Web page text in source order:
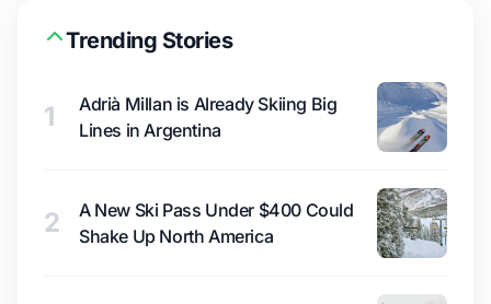
Trending Stories
1
Adrià Millan is Already Skiing Big
Lines in Argentina
2
A New Ski Pass Under $400 Could
Shake Up North America